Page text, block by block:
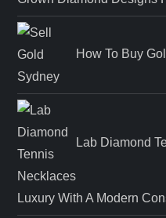
How To Buy
Lab Diamond
Luxury With A Modern